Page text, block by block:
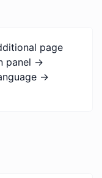
page
panel ->
->